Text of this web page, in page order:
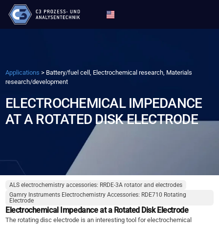
Applications > Battery/fuel cell, Electrochemical research, Materials
research/development
ELECTROCHEMICAL IMPEDANCE
AT A ROTATED DISK ELECTRODE
ALS electrochemistry accessories: RRDE-3A rotator and electrodes
Gamry Instruments Electrochemistry Accessories: RDE710 Rotating
Electrode
Electrochemical Impedance at a Rotated Disk Electrode
The rotating disc electrode is an interesting tool for electrochemical